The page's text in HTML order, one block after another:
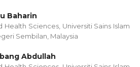
Baharin
Sciences, Universiti Sains Islam
Sembilan, Malaysia
Abdullah